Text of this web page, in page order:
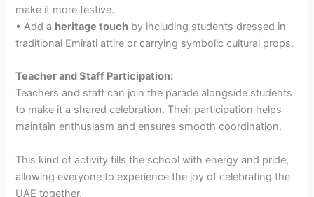
make it more festive.
• Add a heritage touch by including students dressed in
traditional Emirati attire or carrying symbolic cultural props.
Teacher and Staff Participation:
Teachers and staff can join the parade alongside students
to make it a shared celebration. Their participation helps
maintain enthusiasm and ensures smooth coordination.
This kind of activity fills the school with energy and pride,
allowing everyone to experience the joy of celebrating the
UAE together.